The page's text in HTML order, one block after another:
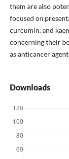
them are also
focused on
curcumin, and
concerning their
as anticancer
Downloads